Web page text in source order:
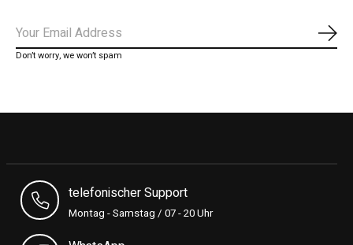
Don’t worry, we won’t spam
telefonischer Support
Montag - Samstag / 07 - 20 Uhr